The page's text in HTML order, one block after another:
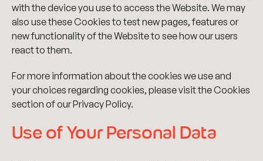
with the device you use to access the Website. We may
also use these Cookies to test new pages, features or
new functionality of the Website to see how our users
react to them.
For more information about the cookies we use and
your choices regarding cookies, please visit the Cookies
section of our Privacy Policy.
Use of Your Personal Data